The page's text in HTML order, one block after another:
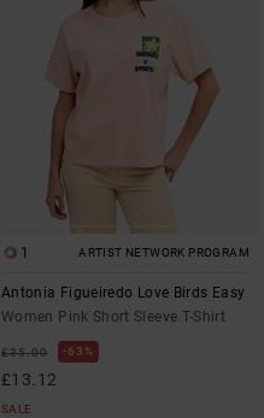
1 ARTIST NETWORK PROGRAM
Antonia Figueiredo Love Birds Easy
Women Pink Short Sleeve T-Shirt
£35.00 63%
£13.12
SALE